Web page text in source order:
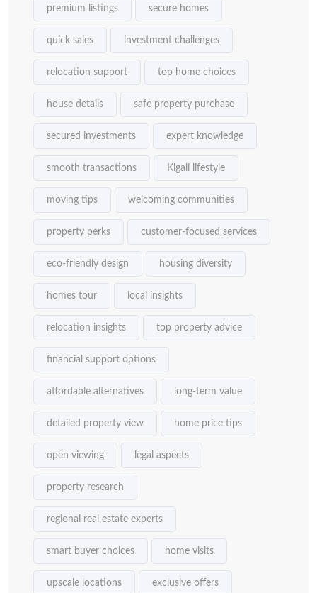
premium listings secure homes
quick sales investment challenges
relocation support top home choices
house details safe property purchase
secured investments expert knowledge
smooth transactions Kigali lifestyle
moving tips welcoming communities
property perks customer-focused services
eco-friendly design housing diversity
homes tour local insights
relocation insights top property advice
financial support options
affordable alternatives long-term value
detailed property view home price tips
open viewing legal aspects
property research
regional real estate experts
smart buyer choices home visits
upscale locations exclusive offers